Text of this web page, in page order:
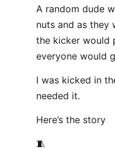
A random dude
nuts and as they
the kicker would
everyone would
I was kicked in
needed it.
Here’s the story
🧵